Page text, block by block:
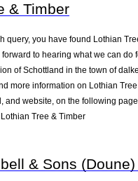
& Timber
query, you have found Lothian
to hearing what we can do
of Schottland in the town of
more information on Lothian
and website, on the following
Tree & Timber
& Sons (Doune)